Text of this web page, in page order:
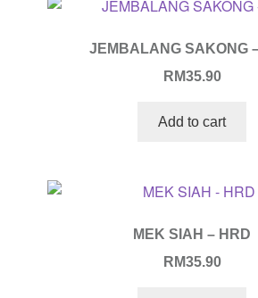
JEMBALANG SAKONG
RM35.90
Add to cart
MEK SIAH – HRD
RM35.90